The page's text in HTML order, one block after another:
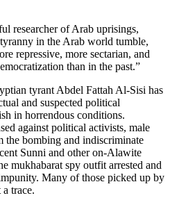
researcher of Arab uprisings,
in the Arab world tumble,
repressive, more sectarian, and
than in the past.”
tyrant Abdel Fattah Al-Sisi has
and suspected political
in horrendous conditions.
against political activists, male
the bombing and indiscriminate
Sunni and other on-Alawite
mukhabarat spy outfit arrested and
Many of those picked up by
trace.